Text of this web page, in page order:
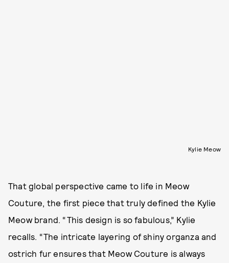
Kylie Meow
That global perspective came to life in Meow
Couture, the first piece that truly defined the Kylie
Meow brand. “This design is so fabulous,” Kylie
recalls. “The intricate layering of shiny organza and
ostrich fur ensures that Meow Couture is always